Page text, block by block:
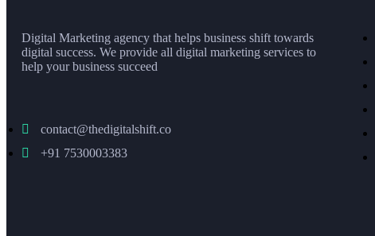
Digital Marketing agency that helps business shift towards
digital success. We provide all digital marketing services to
help your business succeed
contact@thedigitalshift.co
+91 7530003383